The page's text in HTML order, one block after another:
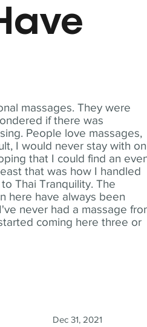
massages. They were
if there was
People love massages,
I would never stay with
that I could find an
that was how I handled
Thai Tranquility. The
here have always been
never had a massage
coming here three or
Dec 31, 2021